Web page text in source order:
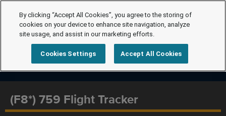
(F8*) 759 Flight Tracker
By clicking “Accept All Cookies”, you agree to the storing of
cookies on your device to enhance site navigation, analyze
site usage, and assist in our marketing efforts.
Cookies Settings Accept All Cookies